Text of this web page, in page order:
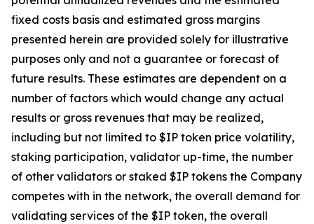
fixed costs basis and estimated gross margins
presented herein are provided solely for illustrative
purposes only and not a guarantee or forecast of
future results. These estimates are dependent on a
number of factors which would change any actual
results or gross revenues that may be realized,
including but not limited to $IP token price volatility,
staking participation, validator up-time, the number
of other validators or staked $IP tokens the Company
competes with in the network, the overall demand for
validating services of the $IP token, the overall